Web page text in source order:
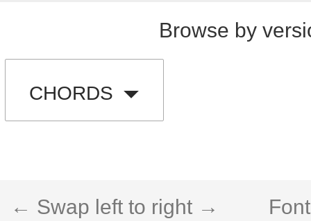
Browse by
CHORDS
← Swap left to right →